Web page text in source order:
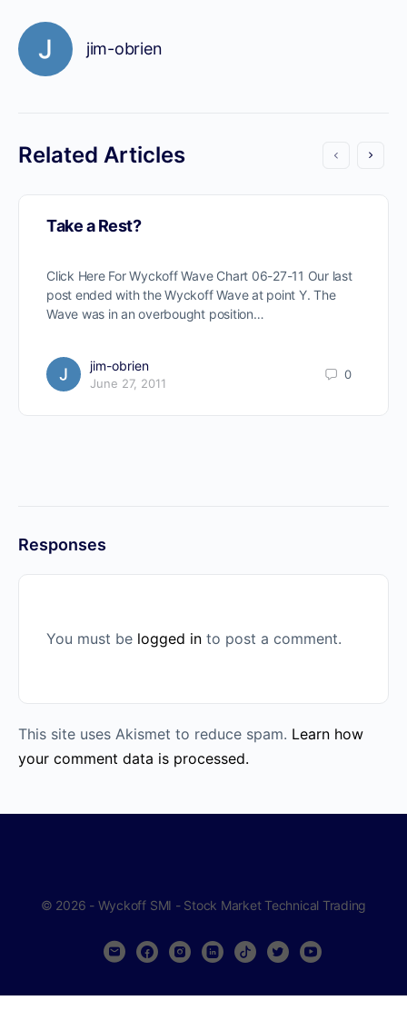
jim-obrien
Related Articles
Take a Rest?
Click Here For Wyckoff Wave Chart 06-27-11 Our last
post ended with the Wyckoff Wave at point Y. The
Wave was in an overbought position…
jim-obrien
June 27, 2011
0
Responses
You must be logged in to post a comment.
This site uses Akismet to reduce spam. Learn how
your comment data is processed.
© 2026 - Wyckoff SMI - Stock Market Technical Trading